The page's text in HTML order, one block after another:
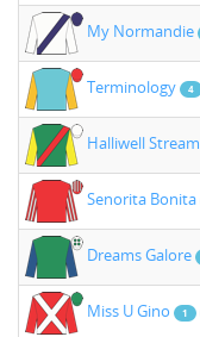
My Normandie
Terminology 4
Halliwell Stream
Senorita Bonita
Dreams Galore
Miss U Gino 1